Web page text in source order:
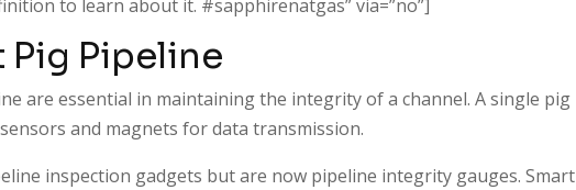
to learn about it. #sapphirenatgas” via=”no”]
Pig Pipeline
are essential in maintaining the integrity of a channel. A single pig
and magnets for data transmission.
inspection gadgets but are now pipeline integrity gauges. Smart